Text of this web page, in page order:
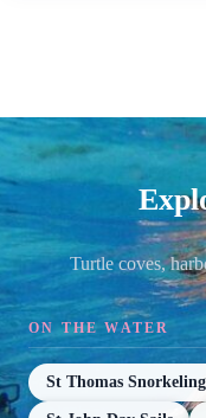
Turtle coves,
ON THE WATER
St Thomas